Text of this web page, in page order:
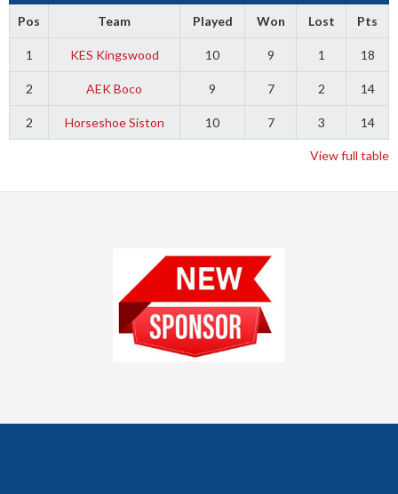
Pos Team Played Won Lost Pts
1 KES Kingswood 10 9 1 18
2 AEK Boco 9 7 2 14
2 Horseshoe Siston 10 7 3 14
View full table